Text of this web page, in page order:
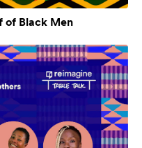
of Black Men